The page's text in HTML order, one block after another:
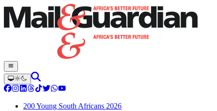
200 Young South Africans 2026